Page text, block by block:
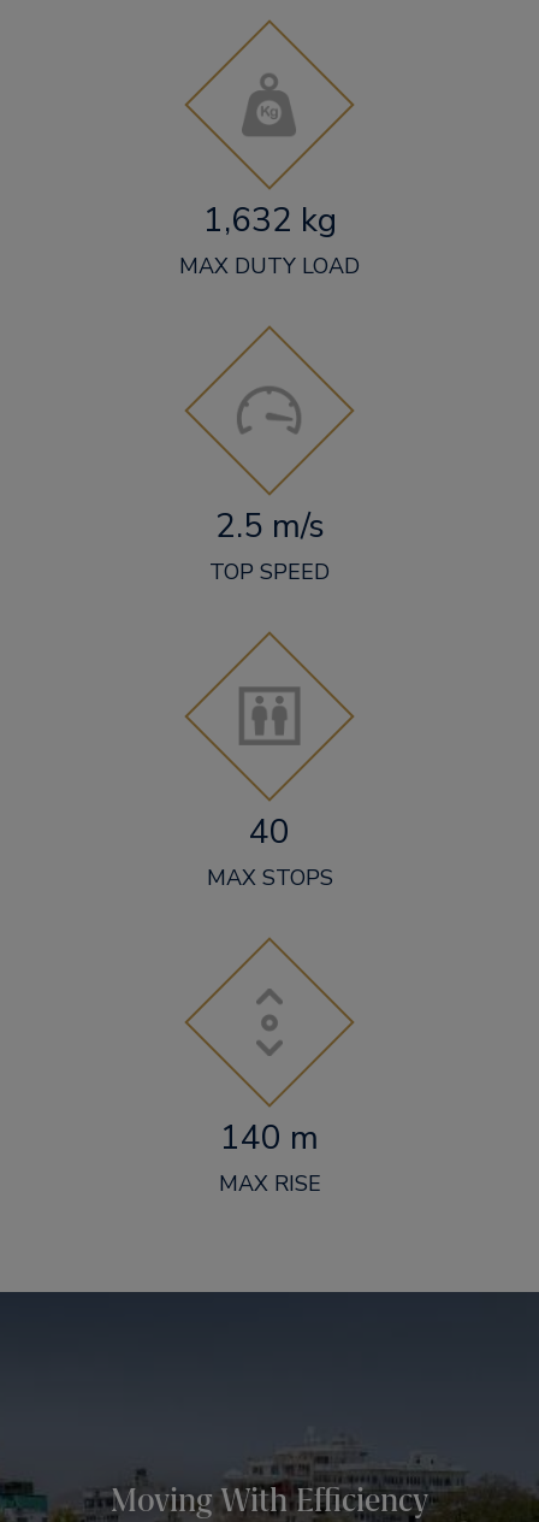
1,632 kg
MAX DUTY LOAD
2.5 m/s
TOP SPEED
40
MAX STOPS
140 m
MAX RISE
Moving With Efficiency